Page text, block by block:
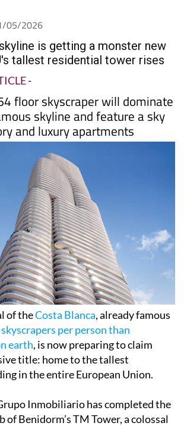
05/2026
is getting a monster new
tallest residential tower rises
-
floor skyscraper will dominate
skyline and feature a sky
and luxury apartments
of theCosta Blanca, already famous
per person than
earth, is now preparing to claim
title: home to the tallest
in the entire European Union.
Inmobiliario has completed the
of Benidorm’s TM Tower, a colossal